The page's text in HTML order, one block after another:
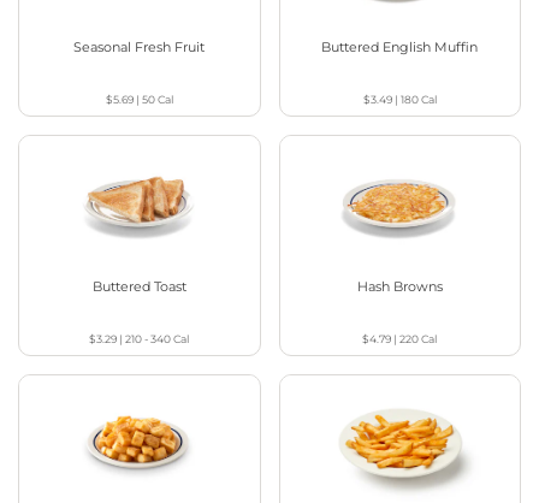
Seasonal Fresh Fruit
$5.69| 50Cal
Buttered English Muffin
$3.49| 180Cal
Buttered Toast
$3.29 |210 - 340Cal
Hash Browns
$4.79 |220Cal